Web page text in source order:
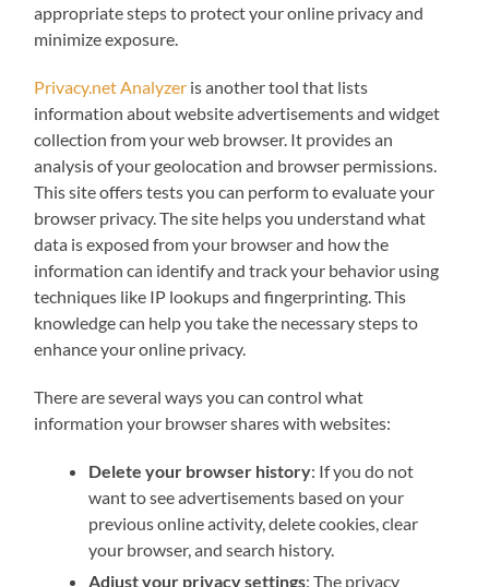
appropriate steps to protect your online privacy and
minimize exposure.
Privacy.net Analyzer is another tool that lists
information about website advertisements and widget
collection from your web browser. It provides an
analysis of your geolocation and browser permissions.
This site offers tests you can perform to evaluate your
browser privacy. The site helps you understand what
data is exposed from your browser and how the
information can identify and track your behavior using
techniques like IP lookups and fingerprinting. This
knowledge can help you take the necessary steps to
enhance your online privacy.
There are several ways you can control what
information your browser shares with websites:
Delete your browser history: If you do not
want to see advertisements based on your
previous online activity, delete cookies, clear
your browser, and search history.
Adjust your privacy settings: The privacy